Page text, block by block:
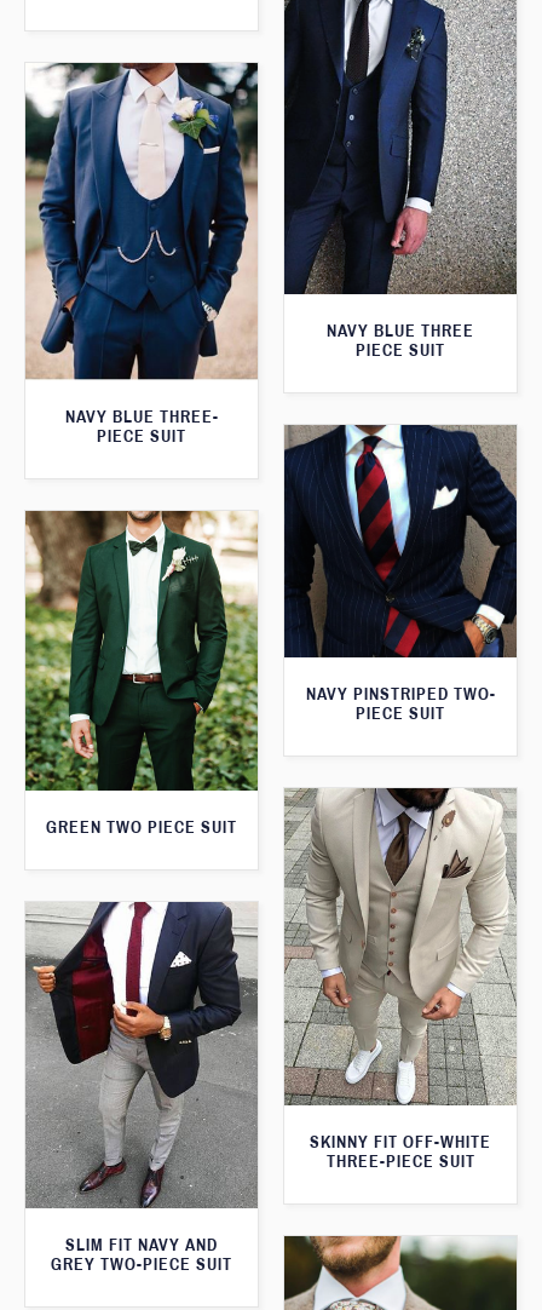
NAVY BLUE THREE
PIECE SUIT
NAVY BLUE THREE-
PIECE SUIT
NAVY PINSTRIPED TWO-
PIECE SUIT
GREEN TWO PIECE SUIT
SKINNY FIT OFF-WHITE
THREE-PIECE SUIT
SLIM FIT NAVY AND
GREY TWO-PIECE SUIT